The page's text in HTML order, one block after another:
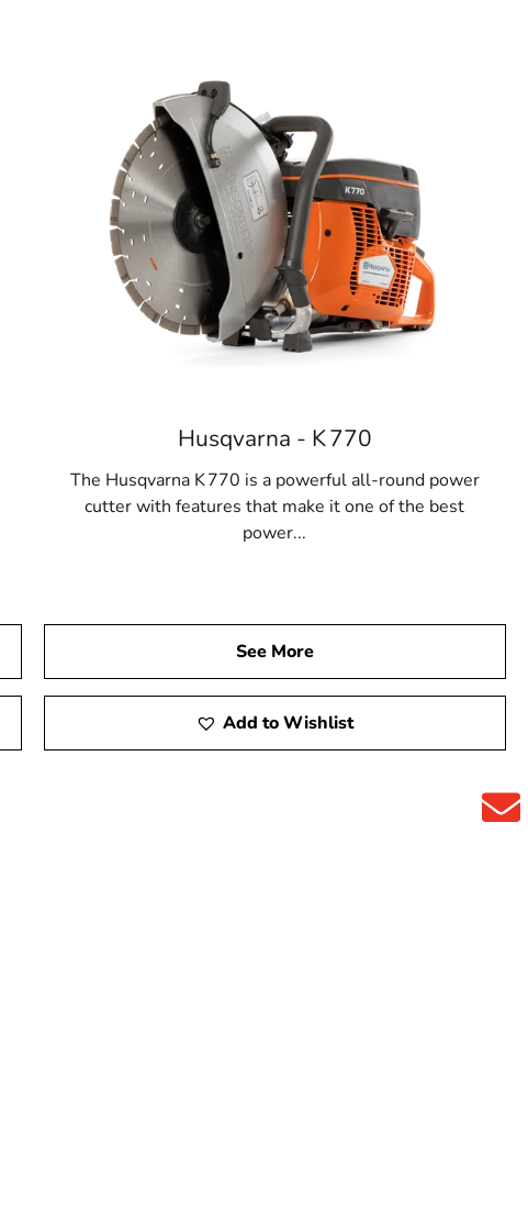
Husqvarna - K 770
The Husqvarna K 770 is a powerful all-round power
cutter with features that make it one of the best
power...
See More
Add to Wishlist